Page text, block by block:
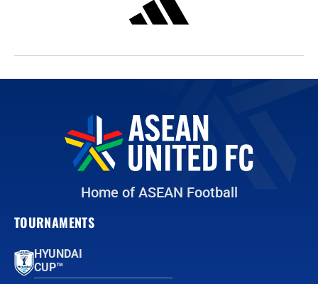
Home of ASEAN Football
TOURNAMENTS
HYUNDAI
CUP™